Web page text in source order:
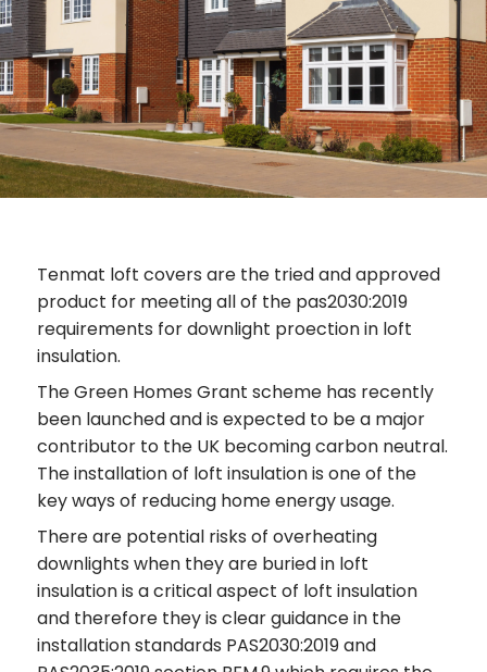
Tenmat loft covers are the tried and approved
product for meeting all of the pas2030:2019
requirements for downlight proection in loft
insulation.
The Green Homes Grant scheme has recently
been launched and is expected to be a major
contributor to the UK becoming carbon neutral.
The installation of loft insulation is one of the
key ways of reducing home energy usage.
There are potential risks of overheating
downlights when they are buried in loft
insulation is a critical aspect of loft insulation
and therefore they is clear guidance in the
installation standards PAS2030:2019 and